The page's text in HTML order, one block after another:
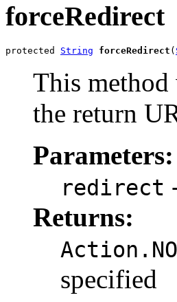
forceRedirect
protected String forceRedirect (
This
the return
Parameters:
redirect
Returns:
specified